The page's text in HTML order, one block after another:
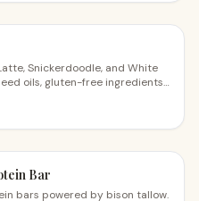
Snickerdoodle, and White
oils, gluten-free ingredients.
Bar
bars powered by bison tallow.